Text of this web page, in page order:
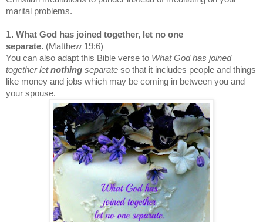
marital problems.
1. What God has joined together, let no one
separate. (Matthew 19:6)
You can also adapt this Bible verse to What God has joined
together letnothing separate so that it includes people and things
like money and jobs which may be coming in between you and
your spouse.